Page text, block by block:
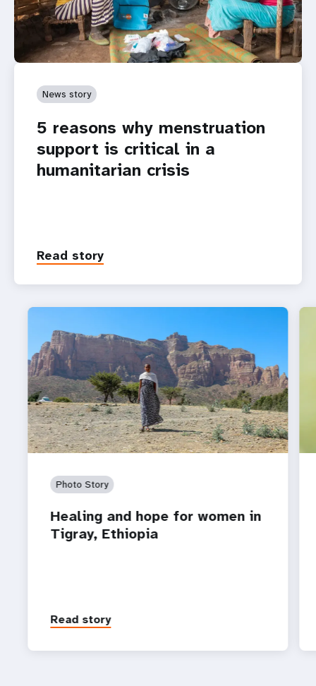
News story
5 reasons why menstruation
support is critical in a
humanitarian crisis
Read story
Photo Story
Healing and hope for women in
Tigray, Ethiopia
Read story